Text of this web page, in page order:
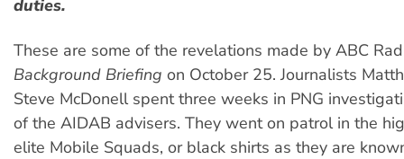
duties.
These are some of the revelations made by ABC
Background Briefing on October 25. Journalists
Steve McDonell spent three weeks in PNG
of the AIDAB advisers. They went on patrol in the
elite Mobile Squads, or black shirts as they are